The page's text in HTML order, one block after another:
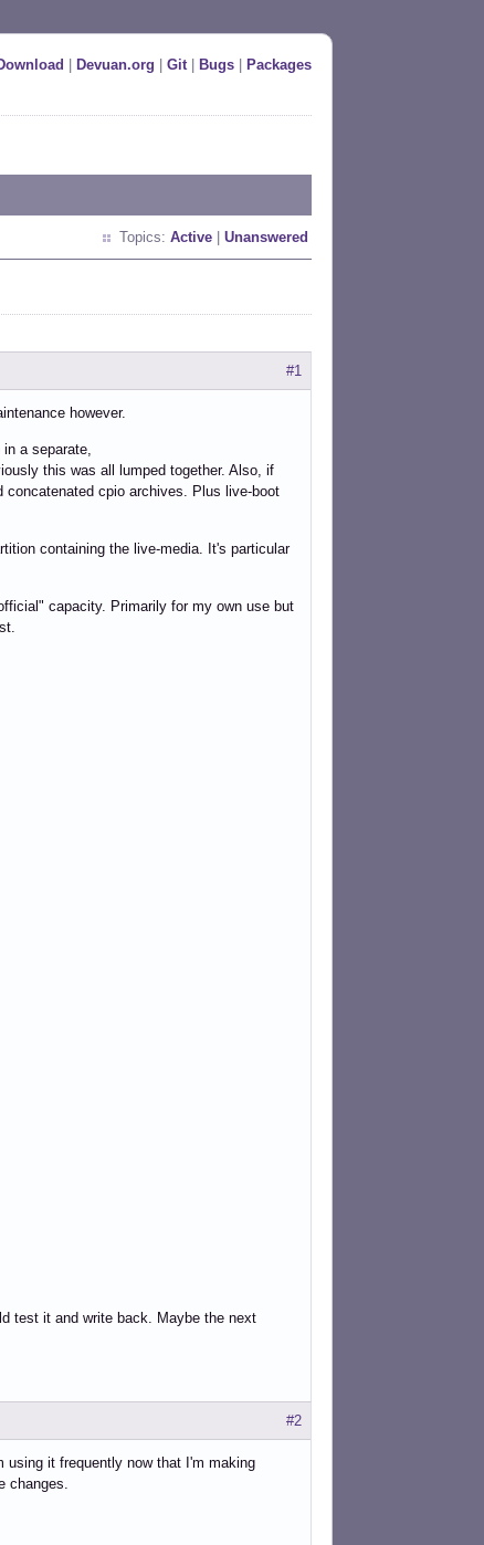
Devuan.org Git| Bugs Packages
Topics: Active Unanswered
#1
however.
a separate,
this was all lumped together. Also, if
cpio archives. Plus live-boot
containing the live-media. It's particular
capacity. Primarily for my own use but
test it and write back. Maybe the next
#2
it frequently now that I'm making
changes.